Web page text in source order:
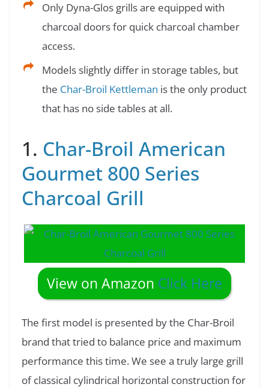
Only Dyna-Glos grills are equipped with
charcoal doors for quick charcoal chamber
access.
Models slightly differ in storage tables, but
the Char-Broil Kettleman is the only product
that has no side tables at all.
1. Char-Broil American
Gourmet 800 Series
Charcoal Grill
View on Amazon Click Here
The first model is presented by the Char-Broil
brand that tried to balance price and maximum
performance this time. We see a truly large grill
of classical cylindrical horizontal construction for